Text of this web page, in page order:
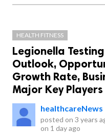
HEALTH FITNESS
Legionella
Outlook,
Growth Rate,
Major Key Players
healthcareNews
posted on 3 years
on 1 day ago